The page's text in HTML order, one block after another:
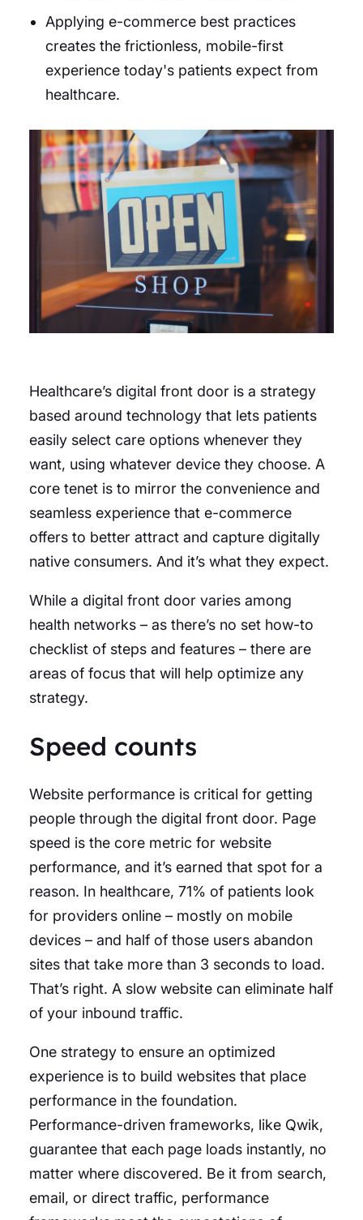
Applying e-commerce best practices
creates the frictionless, mobile-first
experience today's patients expect from
healthcare.
Healthcare’s digital front door is a strategy
based around technology that lets patients
easily select care options whenever they
want, using whatever device they choose. A
core tenet is to mirror the convenience and
seamless experience that e-commerce
offers to better attract and capture digitally
native consumers. And it’s what they expect.
While a digital front door varies among
health networks – as there’s no set how-to
checklist of steps and features – there are
areas of focus that will help optimize any
strategy.
Speed counts
Website performance is critical for getting
people through the digital front door. Page
speed is the core metric for website
performance, and it’s earned that spot for a
reason. In healthcare, 71% of patients look
for providers online – mostly on mobile
devices – and half of those users abandon
sites that take more than 3 seconds to load.
That’s right. A slow website can eliminate half
of your inbound traffic.
One strategy to ensure an optimized
experience is to build websites that place
performance in the foundation.
Performance-driven frameworks, like Qwik,
guarantee that each page loads instantly, no
matter where discovered. Be it from search,
email, or direct traffic, performance